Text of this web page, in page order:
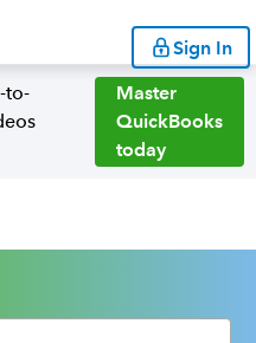
Sign In
to-
Master
QuickBooks
today